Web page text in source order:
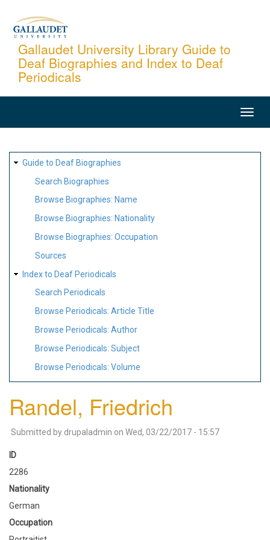
content
Gallaudet University Library Guide to
Deaf Biographies and Index to Deaf
Periodicals
SITE
MAP
Guide to Deaf Biographies
Search Biographies
Browse Biographies: Name
Browse Biographies: Nationality
Browse Biographies: Occupation
Sources
Index to Deaf Periodicals
Search Periodicals
Browse Periodicals: Article Title
Browse Periodicals: Author
Browse Periodicals: Subject
Browse Periodicals: Volume
Randel, Friedrich
Submitted by drupaladmin on Wed, 03/22/2017 - 15:57
ID
2286
Nationality
German
Occupation